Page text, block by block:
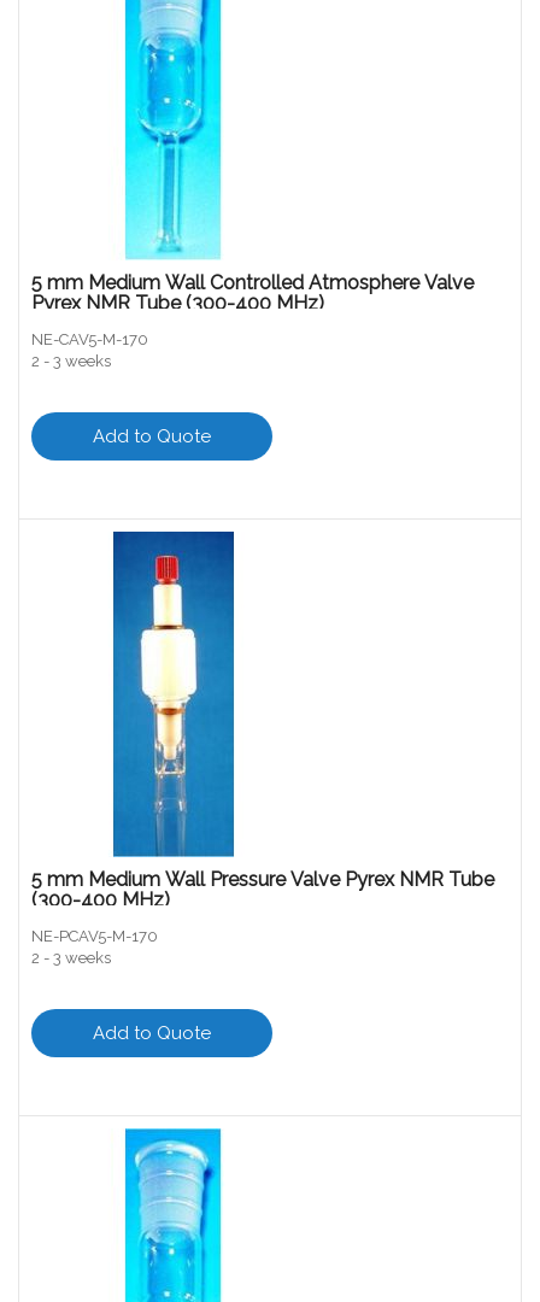
5 mm Medium Wall Controlled Atmosphere Valve
Pyrex NMR Tube (300-400 MHz)
NE-CAV5-M-170
2 - 3 weeks
Add to Quote
5 mm Medium Wall Pressure Valve Pyrex NMR Tube
(300-400 MHz)
NE-PCAV5-M-170
2 - 3 weeks
Add to Quote